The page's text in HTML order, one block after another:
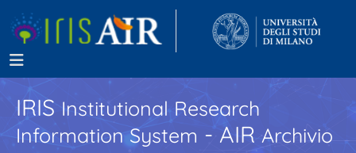
IRISInstitutional Research
Information System - AIR Archivio